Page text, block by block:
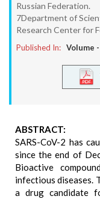
Russian Federation.
7Department of
Research Center for
Published In: Volume -
ABSTRACT:
SARS-CoV-2 has
since the end of
Bioactive
infectious diseases.
a drug candidate